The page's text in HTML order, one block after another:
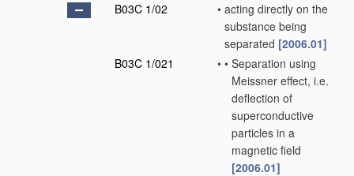
B03C 1/02
• acting directly on the
substance being
separated [2006.01]
B03C 1/021
• • Separation using
Meissner effect, i.e.
deflection of
superconductive
particles in a
magnetic field
[2006.01]